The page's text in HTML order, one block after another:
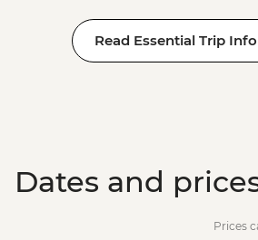
Read Essential Trip
Dates and
Prices